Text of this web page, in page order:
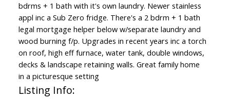
bdrms + 1 bath with it's own laundry. Newer stainless
appl inc a Sub Zero fridge. There's a 2 bdrm + 1 bath
legal mortgage helper below w/separate laundry and
wood burning f/p. Upgrades in recent years inc a torch
on roof, high eff furnace, water tank, double windows,
decks & landscape retaining walls. Great family home
in a picturesque setting
Listing Info: